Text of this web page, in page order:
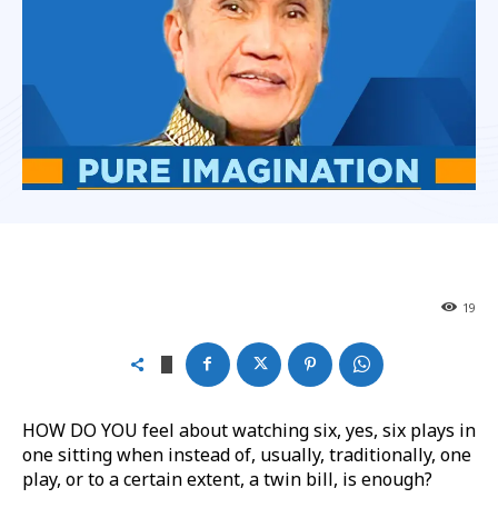
19
HOW DO YOU feel about watching six, yes, six plays in
one sitting when instead of, usually, traditionally, one
play, or to a certain extent, a twin bill, is enough?